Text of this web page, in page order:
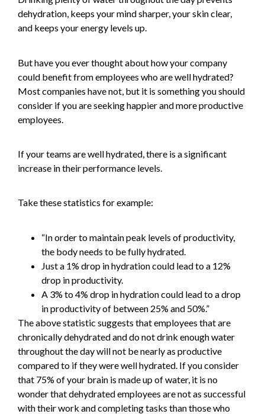
dehydration, keeps your mind sharper, your skin clear,
and keeps your energy levels up.
But have you ever thought about how your company
could benefit from employees who are well hydrated?
Most companies have not, but it is something you should
consider if you are seeking happier and more productive
employees.
If your teams are well hydrated, there is a significant
increase in their performance levels.
Take these statistics for example:
“In order to maintain peak levels of productivity,
the body needs to be fully hydrated.
Just a 1% drop in hydration could lead to a 12%
drop in productivity.
A 3% to 4% drop in hydration could lead to a drop
in productivity of between 25% and 50%.”
The above statistic suggests that employees that are
chronically dehydrated and do not drink enough water
throughout the day will not be nearly as productive
compared to if they were well hydrated. If you consider
that 75% of your brain is made up of water, it is no
wonder that dehydrated employees are not as successful
with their work and completing tasks than those who